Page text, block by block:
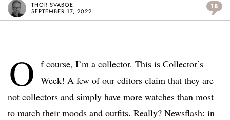
THOR SVABOE
SEPTEMBER 17, 2022
18
O f course, I’m a collector. This is Collector’s
Week! A few of our editors claim that they are
not collectors and simply have more watches than most
to match their moods and outfits. Really? Newsflash: in